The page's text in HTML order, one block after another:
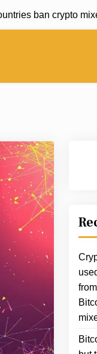
ban crypto